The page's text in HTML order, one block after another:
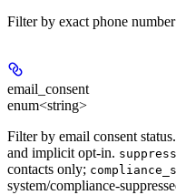
Filter by exact phone
email_consent
enum<string>
Filter by email consent status.
and implicit opt-in.
contacts only;
system/compliance-